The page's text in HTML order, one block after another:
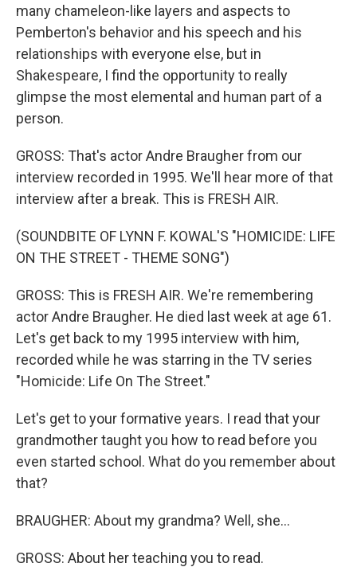
many chameleon-like layers and aspects to
Pemberton's behavior and his speech and his
relationships with everyone else, but in
Shakespeare, I find the opportunity to really
glimpse the most elemental and human part of a
person.
GROSS: That's actor Andre Braugher from our
interview recorded in 1995. We'll hear more of that
interview after a break. This is FRESH AIR.
(SOUNDBITE OF LYNN F. KOWAL'S "HOMICIDE: LIFE
ON THE STREET - THEME SONG")
GROSS: This is FRESH AIR. We're remembering
actor Andre Braugher. He died last week at age 61.
Let's get back to my 1995 interview with him,
recorded while he was starring in the TV series
"Homicide: Life On The Street."
Let's get to your formative years. I read that your
grandmother taught you how to read before you
even started school. What do you remember about
that?
BRAUGHER: About my grandma? Well, she...
GROSS: About her teaching you to read.